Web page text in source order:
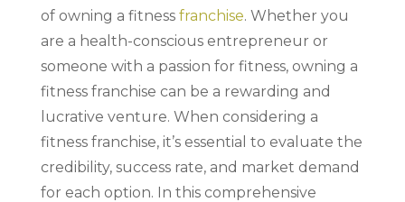
of owning a fitness franchise. Whether you
are a health-conscious entrepreneur or
someone with a passion for fitness, owning a
fitness franchise can be a rewarding and
lucrative venture. When considering a
fitness franchise, it’s essential to evaluate the
credibility, success rate, and market demand
for each option. In this comprehensive